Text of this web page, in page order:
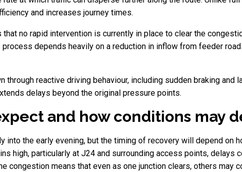
and increases journey times.
no rapid intervention is currently in place to clear the
depends heavily on a reduction in inflow from feeder
reactive driving behaviour, including sudden braking and
delays beyond the original pressure points.
and how conditions may
into the early evening, but the timing of recovery will depend on
high, particularly at J24 and surrounding access points, delays
congestion means that even as one junction clears, others may